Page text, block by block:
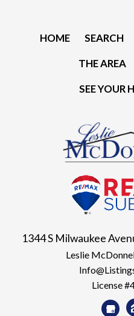
HOME SEARCH
THE AREA
SEE YOUR
1344 S Milwaukee
Leslie
License